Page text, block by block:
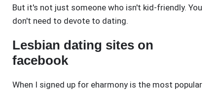
But it's not just someone who isn't kid-friendly. You
don't need to devote to dating.
Lesbian dating sites on
facebook
When I signed up for eharmony is the most popular